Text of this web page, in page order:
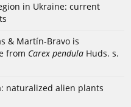
in Ukraine: current
& Martín-Bravo is
from Carex pendula Huds. s.
naturalized alien plants